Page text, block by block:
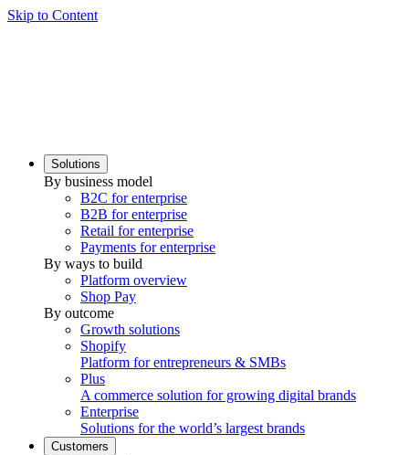
Skip to Content
Solutions
By business model
B2C for enterprise
B2B for enterprise
Retail for enterprise
Payments for enterprise
By ways to build
Platform overview
Shop Pay
By outcome
Growth solutions
Shopify
Platform for entrepreneurs & SMBs
Plus
A commerce solution for growing digital brands
Enterprise
Solutions for the world’s largest brands
Customers